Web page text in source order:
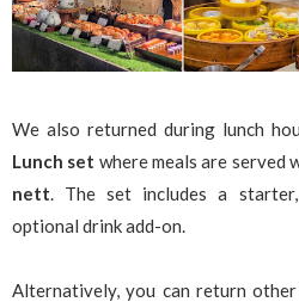
We also returned during lunch
Lunch set where meals are served
nett. The set includes a
optional drink add-on.
Alternatively, you can return